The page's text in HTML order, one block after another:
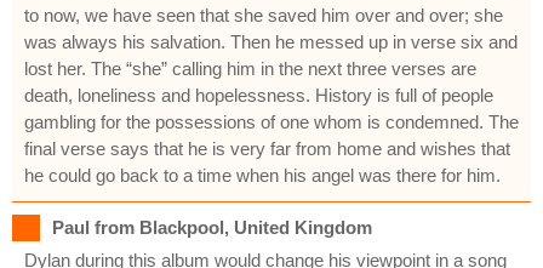
to now, we have seen that she saved him over and over; she
was always his salvation. Then he messed up in verse six and
lost her. The “she” calling him in the next three verses are
death, loneliness and hopelessness. History is full of people
gambling for the possessions of one whom is condemned. The
final verse says that he is very far from home and wishes that
he could go back to a time when his angel was there for him.
Paul from Blackpool, United Kingdom
Dylan during this album would change his viewpoint in a song